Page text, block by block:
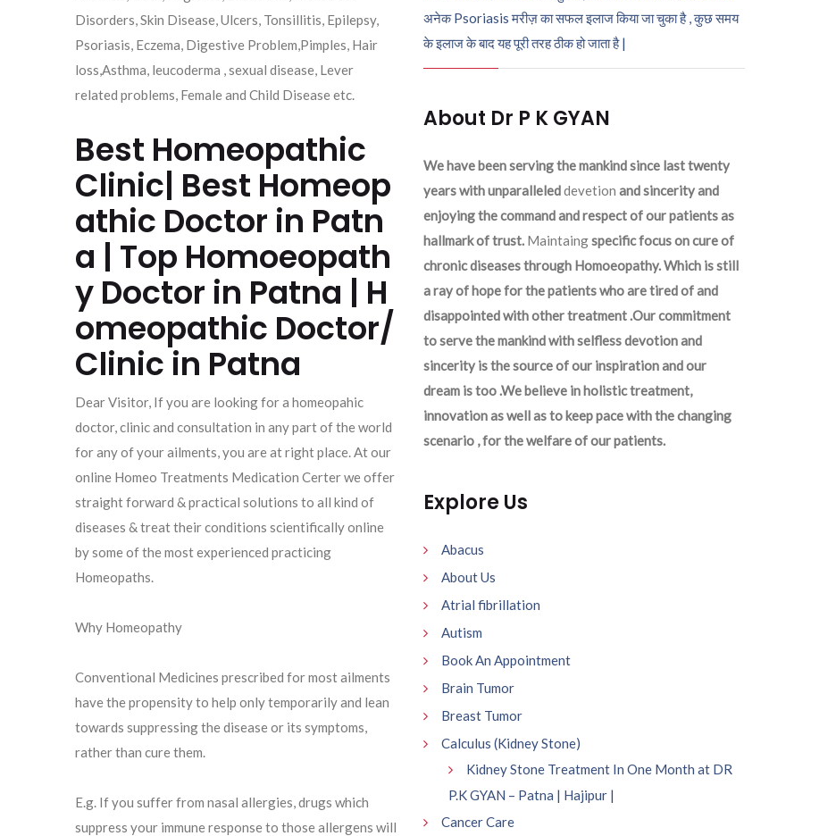
Disorders, Skin Disease, Ulcers, Tonsillitis, Epilepsy,
Psoriasis, Eczema, Digestive Problem,Pimples, Hair
loss,Asthma, leucoderma , sexual disease, Lever
related problems, Female and Child Disease etc.
Best Homeopathic
Clinic| Best Homeop
athic Doctor in Patn
a | Top Homoeopath
y Doctor in Patna | H
omeopathic Doctor/
Clinic in Patna
Dear Visitor, If you are looking for a homeopahic
doctor, clinic and consultation in any part of the world
for any of your ailments, you are at right place. At our
online Homeo Treatments Medication Certer we offer
straight forward & practical solutions to all kind of
diseases & treat their conditions scientifically online
by some of the most experienced practicing
Homeopaths.
Why Homeopathy
Conventional Medicines prescribed for most ailments
have the propensity to help only temporarily and lean
towards suppressing the disease or its symptoms,
rather than cure them.
E.g. If you suffer from nasal allergies, drugs which
suppress your immune response to those allergens will
अनेक Psoriasis मरीज़ का सफल इलाज किया जा चुका है , कुछ समय
के इलाज के बाद यह पूरी तरह ठीक हो जाता है |
About Dr P K GYAN
We have been serving the mankind since last twenty
years with unparalleleddevetion and sincerity and
enjoying the command and respect of our patients as
hallmark of trust. Maintaingspecific focus on cure of
chronic diseases through Homoeopathy. Which is still
a ray of hope for the patients who are tired of and
disappointed with other treatment .Our commitment
to serve the mankind with selfless devotion and
sincerity is the source of our inspiration and our
dream is too .We believe in holistic treatment,
innovation as well as to keep pace with the changing
scenario , for the welfare of our patients.
Explore Us
Abacus
About Us
Atrial fibrillation
Autism
Book An Appointment
Brain Tumor
Breast Tumor
Calculus (Kidney Stone)
Kidney Stone Treatment In One Month at DR
P.K GYAN – Patna | Hajipur |
Cancer Care